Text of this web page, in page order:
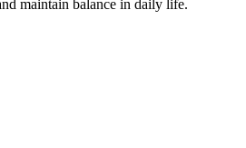
maintain balance in daily life.